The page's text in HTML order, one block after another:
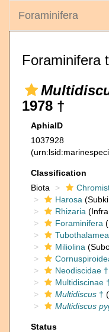
Foraminifera
Foraminifera
1978 †
AphiaID
1037928
Classification
Biota
Harosa
Rhizaria
Foraminifera
Tubothalamea
Miliolina
Neodiscidae †
Multidiscinae
Multidiscus †
Multidiscus
Status